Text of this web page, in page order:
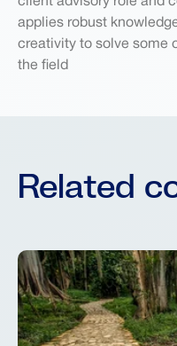
applies robust
creativity to solve some
the field
Related